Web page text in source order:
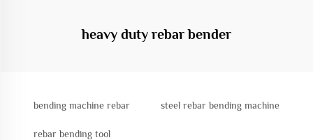
heavy duty rebar bender
bending machine rebar steel rebar bending machine
rebar bending tool